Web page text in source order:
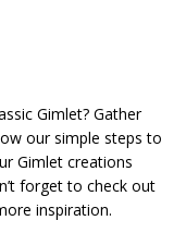
Gimlet? Gather
our simple steps to
Gimlet creations
forget to check out
inspiration.